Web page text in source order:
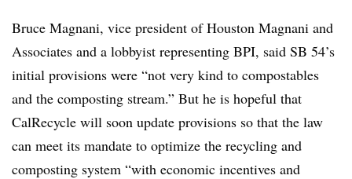
Bruce Magnani, vice president of Houston Magnani and
Associates and a lobbyist representing BPI, said SB 54’s
initial provisions were “not very kind to compostables
and the composting stream.” But he is hopeful that
CalRecycle will soon update provisions so that the law
can meet its mandate to optimize the recycling and
composting system “with economic incentives and